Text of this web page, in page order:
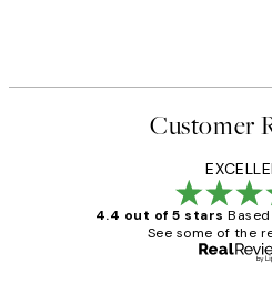
Customer
4.4 out of 5 stars
See some of the